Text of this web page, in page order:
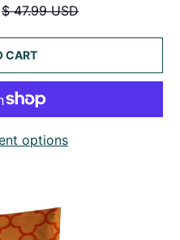
$ 47.99 USD
CART
options